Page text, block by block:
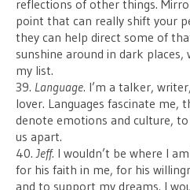
reflections of other things.
point that can really shift your
they can help direct some of
sunshine around in dark
my list.
39. Language. I’m a talker,
lover. Languages fascinate me,
denote emotions and culture,
us apart.
40. Jeff. I wouldn’t be where I
for his faith in me, for his
and to support my dreams. I